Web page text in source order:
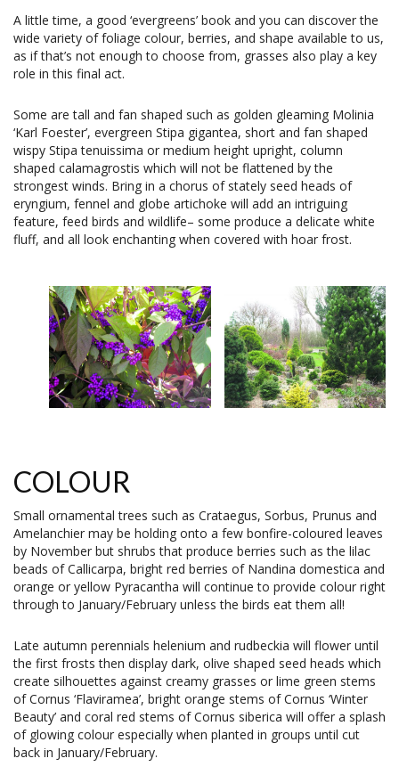
A little time, a good ‘evergreens’ book and you can discover the
wide variety of foliage colour, berries, and shape available to us,
as if that’s not enough to choose from, grasses also play a key
role in this final act.
Some are tall and fan shaped such as golden gleaming Molinia
‘Karl Foester’, evergreen Stipa gigantea, short and fan shaped
wispy Stipa tenuissima or medium height upright, column
shaped calamagrostis which will not be flattened by the
strongest winds. Bring in a chorus of stately seed heads of
eryngium, fennel and globe artichoke will add an intriguing
feature, feed birds and wildlife– some produce a delicate white
fluff, and all look enchanting when covered with hoar frost.
COLOUR
Small ornamental trees such as Crataegus, Sorbus, Prunus and
Amelanchier may be holding onto a few bonfire-coloured leaves
by November but shrubs that produce berries such as the lilac
beads of Callicarpa, bright red berries of Nandina domestica and
orange or yellow Pyracantha will continue to provide colour right
through to January/February unless the birds eat them all!
Late autumn perennials helenium and rudbeckia will flower until
the first frosts then display dark, olive shaped seed heads which
create silhouettes against creamy grasses or lime green stems
of Cornus ‘Flaviramea’, bright orange stems of Cornus ‘Winter
Beauty’ and coral red stems of Cornus siberica will offer a splash
of glowing colour especially when planted in groups until cut
back in January/February.